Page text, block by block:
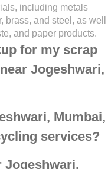
including metals
and steel, as well
and paper products.
for my scrap
Jogeshwari,
Mumbai,
services?
Jogeshwari,